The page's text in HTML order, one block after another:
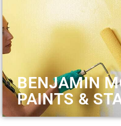
BENJAMIN
PAINTS &